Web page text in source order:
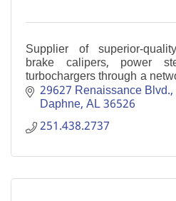
Supplier of superior-
brake calipers, power
turbochargers through a
dealer locations and retail
29627 Renaissance Blvd.
Daphne AL36526
251.438.2737